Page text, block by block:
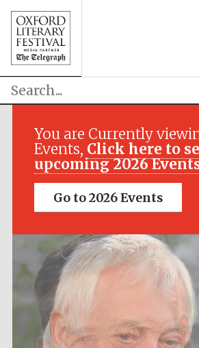
You are Currently
Events, Click here to
upcoming 2026
Go to 2026 Events